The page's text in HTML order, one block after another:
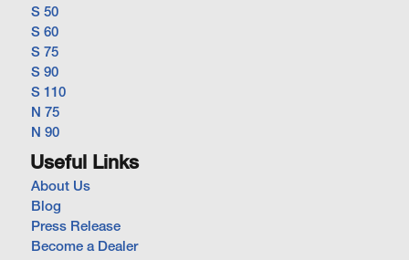
S 50
S 60
S 75
S 90
S 110
N 75
N 90
Useful Links
About Us
Blog
Press Release
Become a Dealer